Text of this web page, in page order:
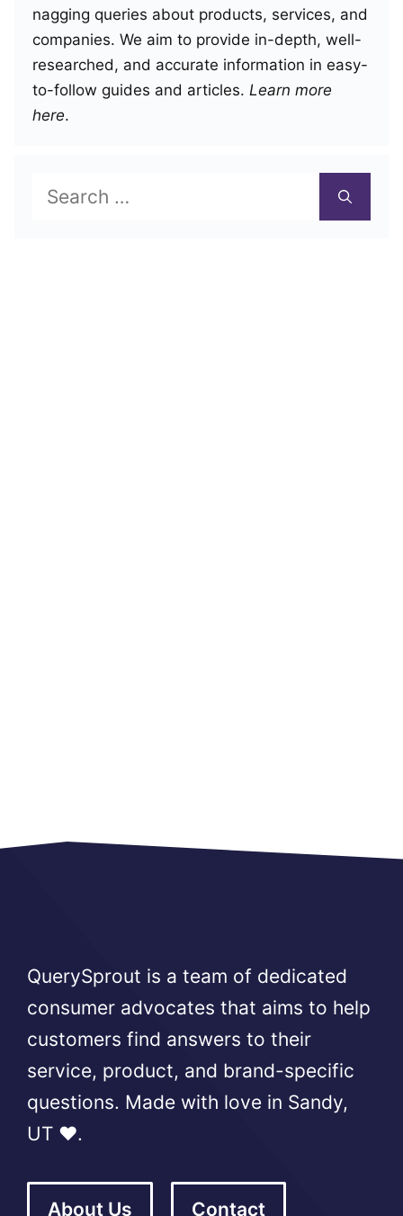
nagging queries about products, services, and
companies. We aim to provide in-depth, well-
researched, and accurate information in easy-
to-follow guides and articles. Learn more
here.
Search
for:
QuerySprout is a team of dedicated
consumer advocates that aims to help
customers find answers to their
service, product, and brand-specific
questions. Made with love in Sandy,
UT ❤️.
About Us Contact